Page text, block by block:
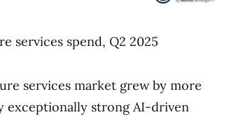
services spend, Q2 2025
services market grew by more
exceptionally strong AI-driven